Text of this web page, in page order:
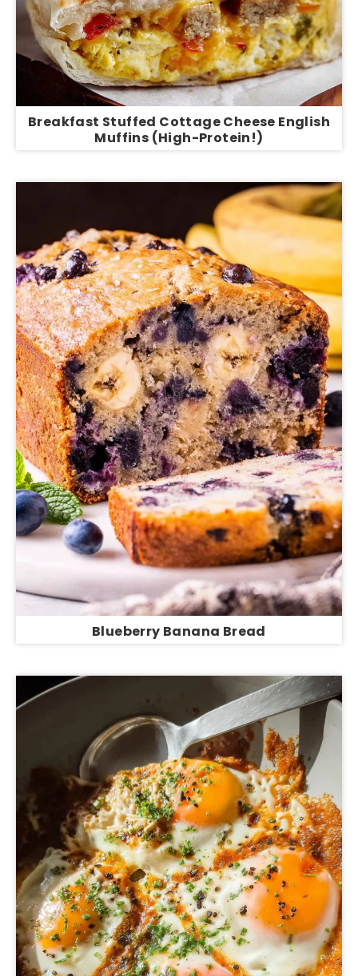
Breakfast Stuffed Cottage Cheese English
Muffins (High-Protein!)
Blueberry Banana Bread